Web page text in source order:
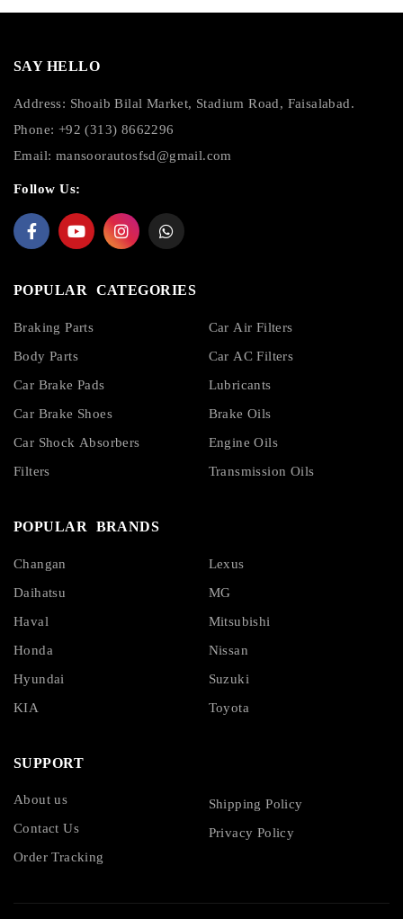
SAY HELLO
Address: Shoaib Bilal Market, Stadium Road, Faisalabad.
Phone: +92 (313) 8662296
Email: mansoorautosfsd@gmail.com
Follow Us:
POPULAR CATEGORIES
Braking Parts
Body Parts
Car Brake Pads
Car Brake Shoes
Car Shock Absorbers
Filters
Car Air Filters
Car AC Filters
Lubricants
Brake Oils
Engine Oils
Transmission Oils
POPULAR BRANDS
Changan
Daihatsu
Haval
Honda
Hyundai
KIA
Lexus
MG
Mitsubishi
Nissan
Suzuki
Toyota
SUPPORT
About us
Contact Us
Order Tracking
Shipping Policy
Privacy Policy